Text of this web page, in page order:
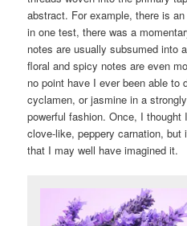
abstract. For example, there is
in one test, there was a
notes are usually subsumed into
floral and spicy notes are even
no point have I ever been able to
cyclamen, or jasmine in a
powerful fashion. Once, I
clove-like, peppery carnation, but
that I may well have imagined it.